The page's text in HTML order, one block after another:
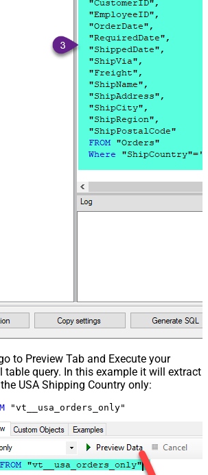
to Preview Tab and Execute your
table query. In this example it will extract
USA Shipping Country only:
"vt__usa_orders_only"